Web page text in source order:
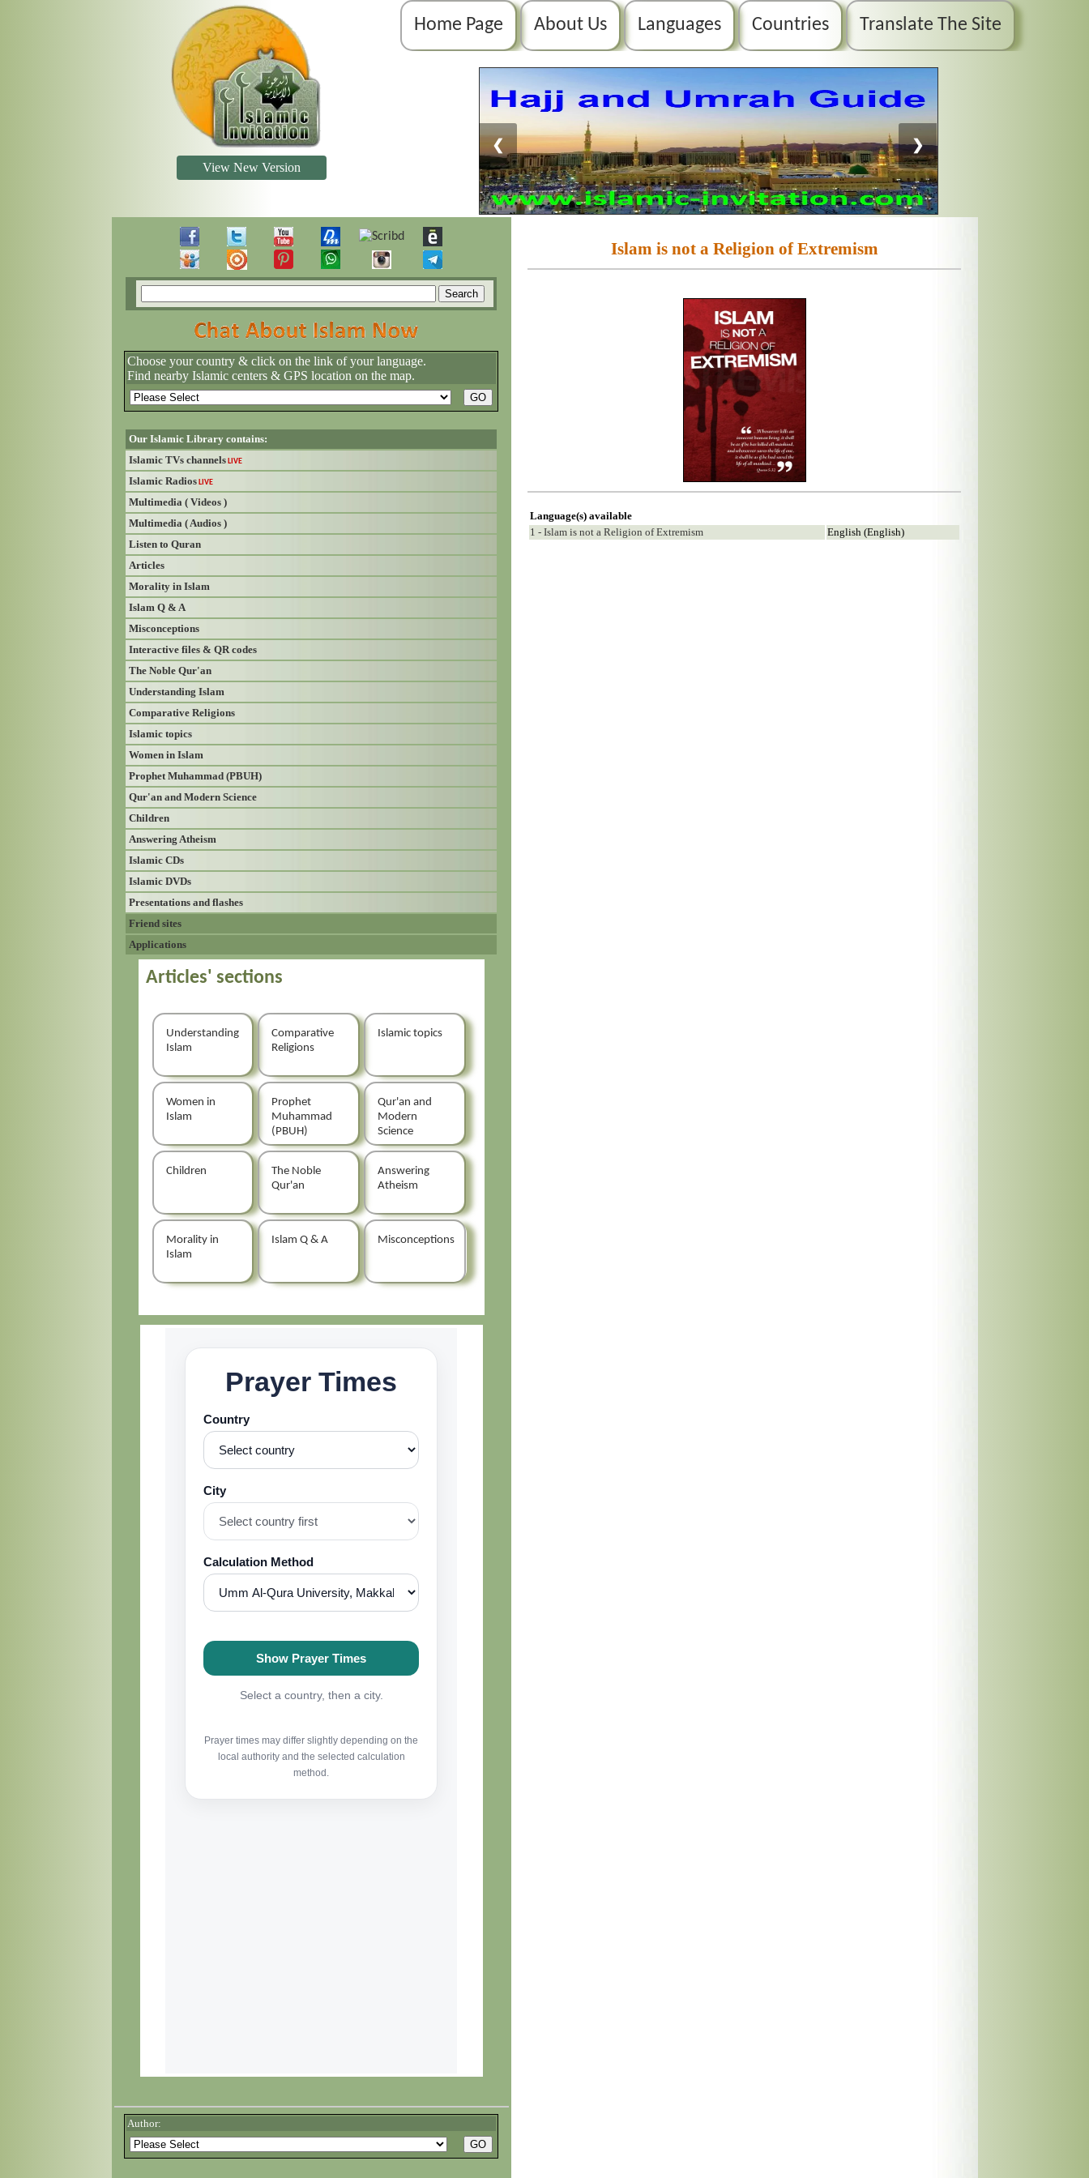
Home Page About Us Languages Countries Translate The Site
❮ ❯
View New Version
Choose your country & click on the link of your language.
Find nearby Islamic centers & GPS location on the map.
Our Islamic Library contains:
Islamic TVs channels LIVE
Islamic Radios LIVE
Multimedia ( Videos )
Multimedia ( Audios )
Listen to Quran
Articles
Morality in Islam
Islam Q & A
Misconceptions
Interactive files & QR codes
The Noble Qur'an
Understanding Islam
Comparative Religions
Islamic topics
Women in Islam
Prophet Muhammad (PBUH)
Qur'an and Modern Science
Children
Answering Atheism
Islamic CDs
Islamic DVDs
Presentations and flashes
Friend sites
Applications
Articles' sections
Understanding
Islam
Comparative
Religions
Islamic topics
Women in
Islam
Prophet
Muhammad
(PBUH)
Qur'an and
Modern
Science
Children
The Noble
Qur'an
Answering
Atheism
Morality in
Islam
Islam Q & A Misconceptions
Author:
Islam is not a Religion of Extremism
Language(s) available
1 - Islam is not a Religion of Extremism
English (English)